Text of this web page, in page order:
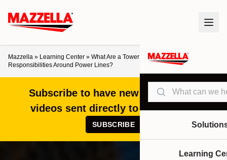
Search
Learning
Mazzella » Learning Center » What Are a Tower Crane Operator’s
Responsibilities Around Power Lines?
Subscribe to have new articles and
videos sent directly to your inbox!
SUBSCRIBE